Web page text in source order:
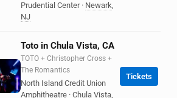
Prudential Center · Newark,
NJ
Toto in Chula Vista, CA
TOTO + Christopher Cross +
The Romantics
North Island Credit Union
Amphitheatre · Chula Vista,
Tickets